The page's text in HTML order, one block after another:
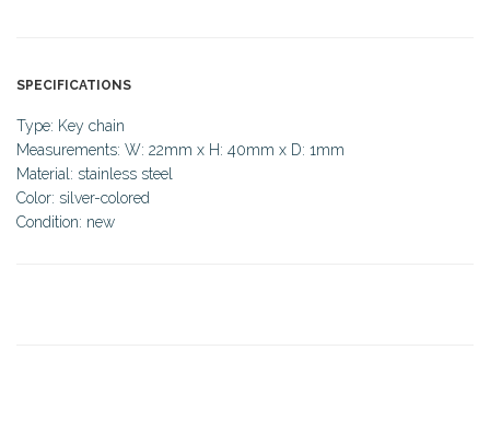
SPECIFICATIONS
Type: Key chain
Measurements: W: 22mm x H: 40mm x D: 1mm
Material: stainless steel
Color: silver-colored
Condition: new